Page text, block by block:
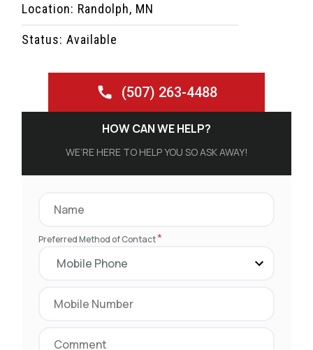
Location: Randolph, MN
Status: Available
(507) 263-4488
HOW CAN WE HELP?
WE’RE HERE TO HELP YOU SO ASK AWAY!
Preferred Method of Contact*